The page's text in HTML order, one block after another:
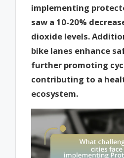
implementing
saw a 10-20%
dioxide levels.
bike lanes enhance
further promoting
contributing to a
ecosystem.